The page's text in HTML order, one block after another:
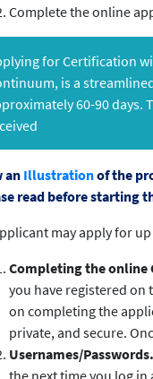
Complete the online
for Certification
is a
60-90 days.
anIllustrationof the
read before starting
may apply for up
Completing the
you have registered on
on completing the
private, and secure.
Usernames/Passwords.
the next time you log